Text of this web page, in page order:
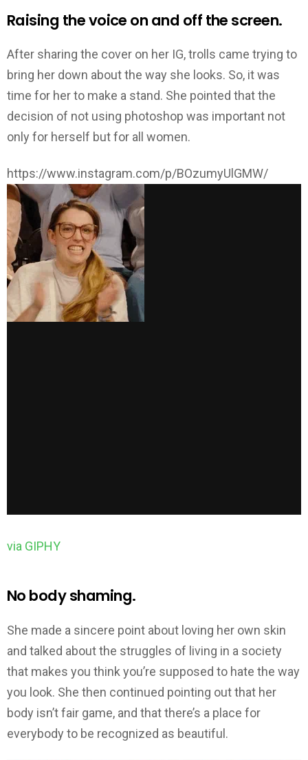
Raising the voice on and off the screen.
After sharing the cover on her IG, trolls came trying to
bring her down about the way she looks. So, it was
time for her to make a stand. She pointed that the
decision of not using photoshop was important not
only for herself but for all women.
https://www.instagram.com/p/BOzumyUlGMW/
via GIPHY
No body shaming.
She made a sincere point about loving her own skin
and talked about the struggles of living in a society
that makes you think you’re supposed to hate the way
you look. She then continued pointing out that her
body isn’t fair game, and that there’s a place for
everybody to be recognized as beautiful.